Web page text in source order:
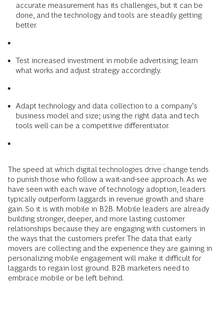
accurate measurement has its challenges, but it can be
done, and the technology and tools are steadily getting
better.
Test increased investment in mobile advertising; learn
what works and adjust strategy accordingly.
Adapt technology and data collection to a company’s
business model and size; using the right data and tech
tools well can be a competitive differentiator.
The speed at which digital technologies drive change tends
to punish those who follow a wait-and-see approach. As we
have seen with each wave of technology adoption, leaders
typically outperform ­laggards in revenue growth and share
gain. So it is with mobile in B2B. Mobile leaders are already
building stronger, deeper, and more lasting customer
relationships because they are engaging with customers in
the ways that the customers prefer. The data that early
movers are collecting and the experience they are gaining in
personalizing mobile engagement will make it difficult for
laggards to regain lost ground. B2B marketers need to
embrace mobile or be left behind.